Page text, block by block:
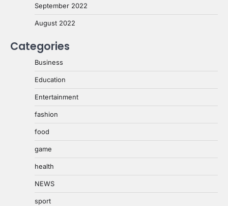
September 2022
August 2022
Categories
Business
Education
Entertainment
fashion
food
game
health
NEWS
sport